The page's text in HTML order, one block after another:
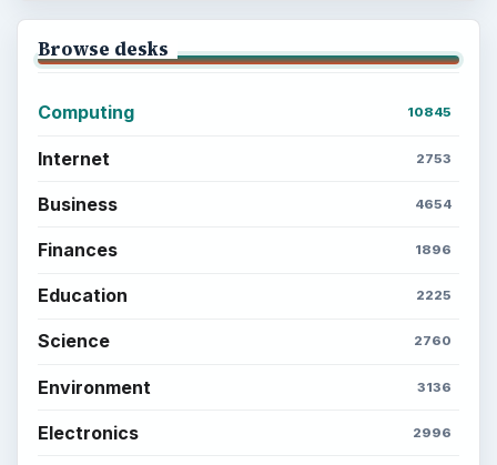
Browse desks
Computing 10845
Internet 2753
Business 4654
Finances 1896
Education 2225
Science 2760
Environment 3136
Electronics 2996